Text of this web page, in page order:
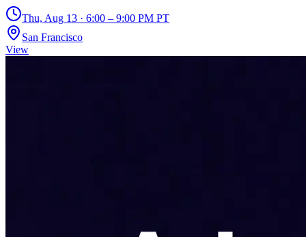
Thu, Aug 13 · 6:00 – 9:00 PM PT
San Francisco
View